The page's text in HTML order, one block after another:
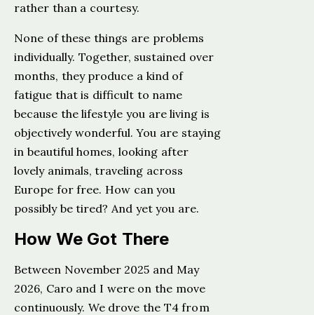
rather than a courtesy.
None of these things are problems
individually. Together, sustained over
months, they produce a kind of
fatigue that is difficult to name
because the lifestyle you are living is
objectively wonderful. You are staying
in beautiful homes, looking after
lovely animals, traveling across
Europe for free. How can you
possibly be tired? And yet you are.
How We Got There
Between November 2025 and May
2026, Caro and I were on the move
continuously. We drove the T4 from